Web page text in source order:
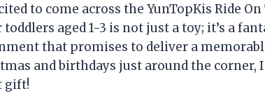
to come across the YunTopKis Ride
toddlers aged 1-3 is not just a toy; it’s a
that promises to deliver a
and birthdays just around the corner,
gift!